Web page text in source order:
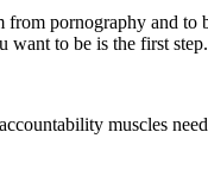
pornography and
want to be is the first step.
muscles